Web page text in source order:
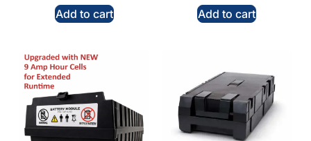
Add to cart Add to cart